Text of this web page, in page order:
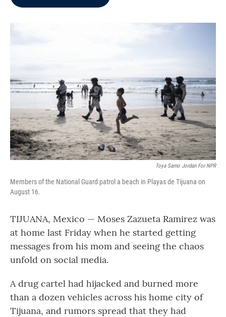
o
r
I
Toya Sarno Jordan For NPR
Members of the National Guard patrol a beach in Playas de Tijuana on
August 16.
TIJUANA, Mexico — Moses Zazueta Ramirez was
at home last Friday when he started getting
messages from his mom and seeing the chaos
unfold on social media.
A drug cartel had hijacked and burned more
than a dozen vehicles across his home city of
Tijuana, and rumors spread that they had